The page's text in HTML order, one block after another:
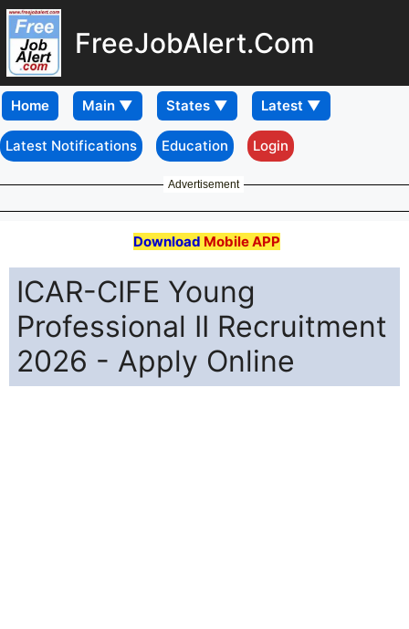
FreeJobAlert.Com
Home
Latest Notifications Education Login
Advertisement
Download Mobile APP
ICAR-CIFE Young
Professional II Recruitment
2026 - Apply Online